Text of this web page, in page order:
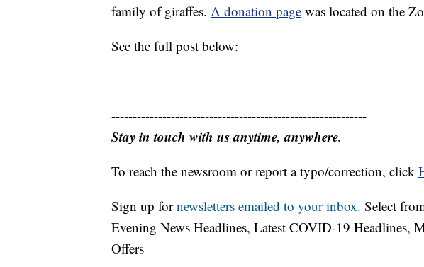
family of giraffes. A donation page was located on the
See the full post below:
------------------------------------------------------------
Stay in touch with us anytime, anywhere.
To reach the newsroom or report a typo/correction, click
Sign up fornewsletters emailed to your inbox. Select
Evening News Headlines, Latest COVID-19 Headlines,
Offers